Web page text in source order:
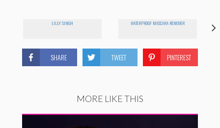
LILLY SINGH WATERPROOF MASCARA REMOVER
SHARE TWEET PINTEREST
MORE LIKE THIS